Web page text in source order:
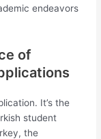
endeavors
of
It’s the
student
the